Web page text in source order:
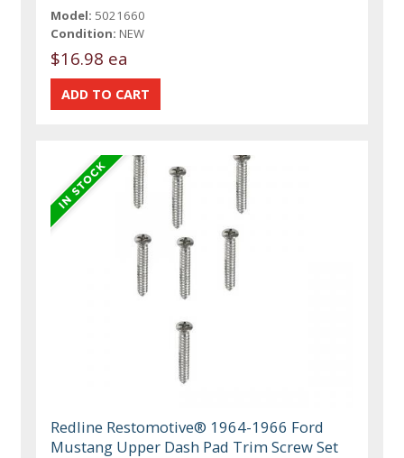
Model: 5021660
Condition: NEW
$16.98 ea
Redline Restomotive® 1964-1966 Ford
Mustang Upper Dash Pad Trim Screw Set